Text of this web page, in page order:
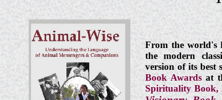
From the world's
the modern
version of its best
Book Awards at
Spirituality Book,